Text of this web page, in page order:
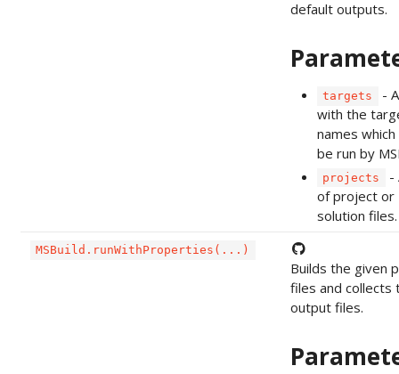
default outputs.
targets
-
with the
names
be run by
projects
-
of project or
solution files.
MSBuild.runWithProperties(...)
Builds the given
files and collects
output files.